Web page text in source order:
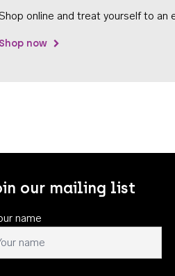
online and treat yourself to an
Shop now
our mailing list
name